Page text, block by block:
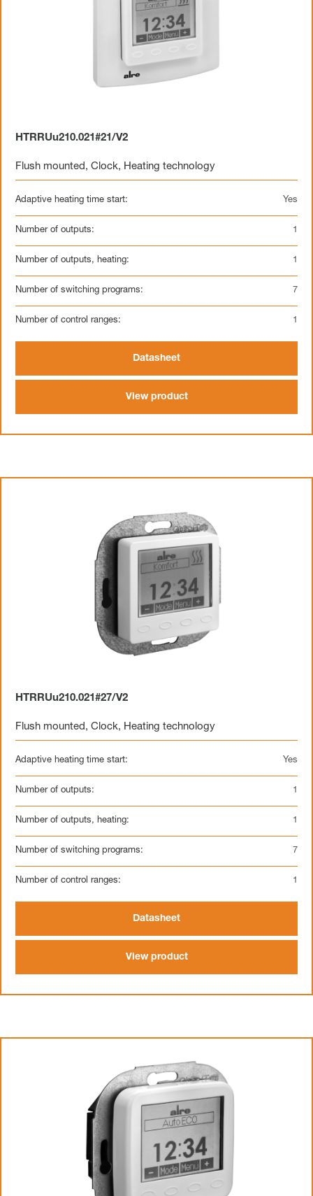
HTRRUu210.021#21/V2
Flush mounted, Clock, Heating technology
Adaptive heating time start: Yes
Number of outputs: 1
Number of outputs, heating: 1
Number of switching programs: 7
Number of control ranges: 1
Datasheet
View product
HTRRUu210.021#27/V2
Flush mounted, Clock, Heating technology
Adaptive heating time start: Yes
Number of outputs: 1
Number of outputs, heating: 1
Number of switching programs: 7
Number of control ranges: 1
Datasheet
View product